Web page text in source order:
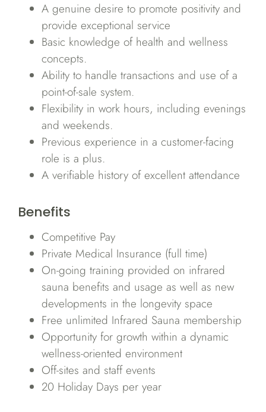
A genuine desire to promote positivity and
provide exceptional service
Basic knowledge of health and wellness
concepts.
Ability to handle transactions and use of a
point-of-sale system.
Flexibility in work hours, including evenings
and weekends.
Previous experience in a customer-facing
role is a plus.
A verifiable history of excellent attendance
Benefits
Competitive Pay
Private Medical Insurance (full time)
On-going training provided on infrared
sauna benefits and usage as well as new
developments in the longevity space
Free unlimited Infrared Sauna membership
Opportunity for growth within a dynamic
wellness-oriented environment
Off-sites and staff events
20 Holiday Days per year